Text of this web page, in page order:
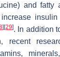
and fatty
] [29]. In addition
recent